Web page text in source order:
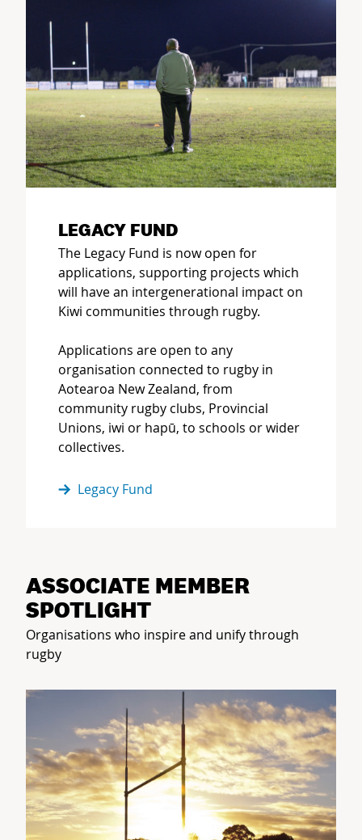
LEGACY FUND
The Legacy Fund is now open for
applications, supporting projects which
will have an intergenerational impact on
Kiwi communities through rugby.
Applications are open to any
organisation connected to rugby in
Aotearoa New Zealand, from
community rugby clubs, Provincial
Unions, iwi or hapū, to schools or wider
collectives.
Legacy Fund
ASSOCIATE MEMBER
SPOTLIGHT
Organisations who inspire and unify through
rugby